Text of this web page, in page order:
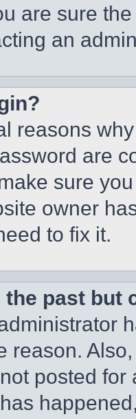
are sure
an
reasons
are
sure
owner
to fix it.
the past but
reason.
posted